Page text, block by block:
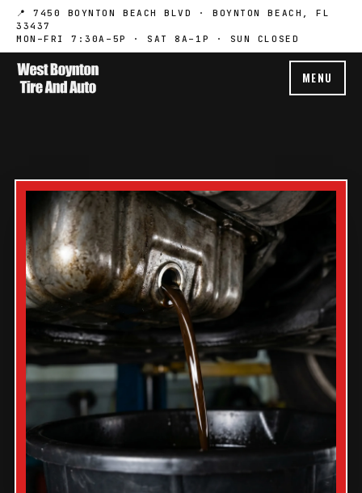
📍 7450 BOYNTON BEACH BLVD · BOYNTON BEACH, FL
33437
MON–FRI 7:30A–5P · SAT 8A–1P · SUN CLOSED
MENU